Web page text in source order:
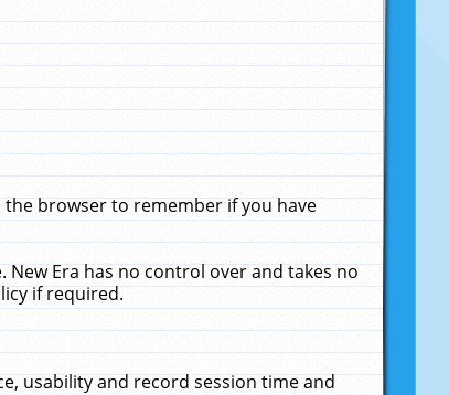
browser to remember if you have
Era has no control over and takes no
if required.
usability and record session time and